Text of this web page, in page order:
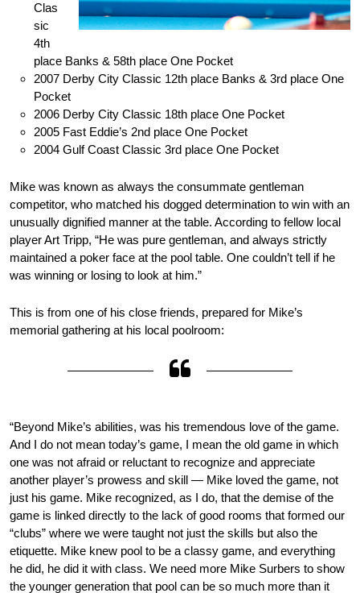
Clas
sic
4th
place Banks & 58th place One Pocket
2007 Derby City Classic 12th place Banks & 3rd place One
Pocket
2006 Derby City Classic 18th place One Pocket
2005 Fast Eddie’s 2nd place One Pocket
2004 Gulf Coast Classic 3rd place One Pocket
Mike was known as always the consummate gentleman
competitor, who matched his dogged determination to win with an
unusually dignified manner at the table. According to fellow local
player Art Tripp, “He was pure gentleman, and always strictly
maintained a poker face at the pool table. One couldn’t tell if he
was winning or losing to look at him.”
This is from one of his close friends, prepared for Mike’s
memorial gathering at his local poolroom:
“Beyond Mike’s abilities, was his tremendous love of the game.
And I do not mean today’s game, I mean the old game in which
one was not afraid or reluctant to recognize and appreciate
another player’s prowess and skill — Mike loved the game, not
just his game. Mike recognized, as I do, that the demise of the
game is linked directly to the lack of good rooms that formed our
“clubs” where we were taught not just the skills but also the
etiquette. Mike knew pool to be a classy game, and everything
he did, he did it with class. We need more Mike Surbers to show
the younger generation that pool can be so much more than it